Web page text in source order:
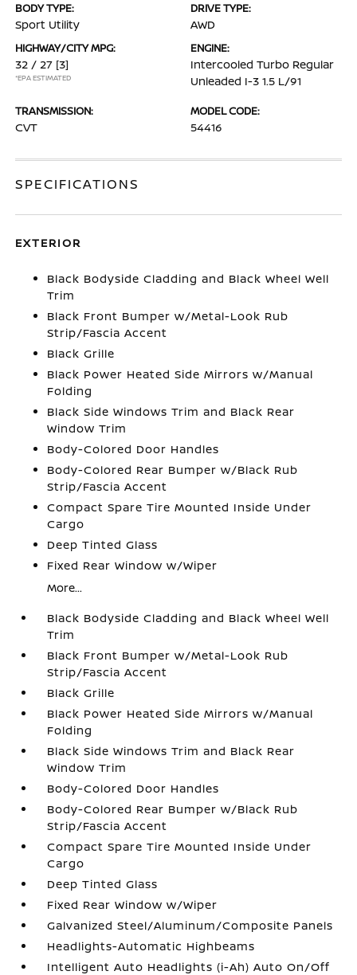
BODY TYPE:
Sport Utility
DRIVE TYPE:
AWD
HIGHWAY/CITY MPG:
32 / 27 [3]
*EPA ESTIMATED
ENGINE:
Intercooled Turbo Regular
Unleaded I-3 1.5 L/91
TRANSMISSION:
CVT
MODEL CODE:
54416
SPECIFICATIONS
EXTERIOR
Black Bodyside Cladding and Black Wheel Well
Trim
Black Front Bumper w/Metal-Look Rub
Strip/Fascia Accent
Black Grille
Black Power Heated Side Mirrors w/Manual
Folding
Black Side Windows Trim and Black Rear
Window Trim
Body-Colored Door Handles
Body-Colored Rear Bumper w/Black Rub
Strip/Fascia Accent
Compact Spare Tire Mounted Inside Under
Cargo
Deep Tinted Glass
Fixed Rear Window w/Wiper
More...
Black Bodyside Cladding and Black Wheel Well
Trim
Black Front Bumper w/Metal-Look Rub
Strip/Fascia Accent
Black Grille
Black Power Heated Side Mirrors w/Manual
Folding
Black Side Windows Trim and Black Rear
Window Trim
Body-Colored Door Handles
Body-Colored Rear Bumper w/Black Rub
Strip/Fascia Accent
Compact Spare Tire Mounted Inside Under
Cargo
Deep Tinted Glass
Fixed Rear Window w/Wiper
Galvanized Steel/Aluminum/Composite Panels
Headlights-Automatic Highbeams
Intelligent Auto Headlights (i-Ah) Auto On/Off